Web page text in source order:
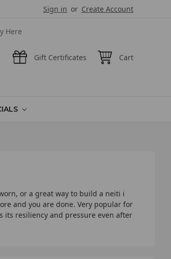
Sign in or Create Account
Here
Gift Certificates Cart
or a great way to build a neiti i
and you are done. Very popular for
its resiliency and pressure even after